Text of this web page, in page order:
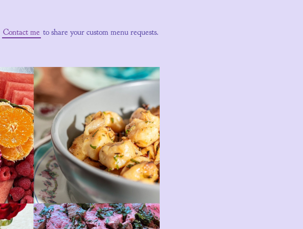
Contact me to share your custom menu requests.